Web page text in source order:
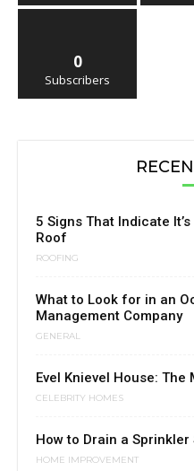
0
Subscribers
5 Signs That Indicate
Roof
ROOFING
What to Look for in an
Management Company
GENERAL
Evel Knievel House:
CELEBRITY HOMES
How to Drain a
HOME IMPROVEMENT